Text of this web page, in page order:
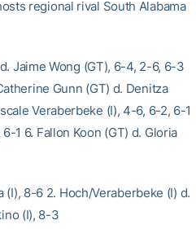
regional rival South Alabama
d. Jaime Wong (GT), 6-4, 2-6, 6-3
Gunn (GT) d. Denitza
Veraberbeke (I), 4-6, 6-2, 6-1
1 6. Fallon Koon (GT) d. Gloria
(I), 8-6 2. Hoch/Veraberbeke (I) d.
(I), 8-3